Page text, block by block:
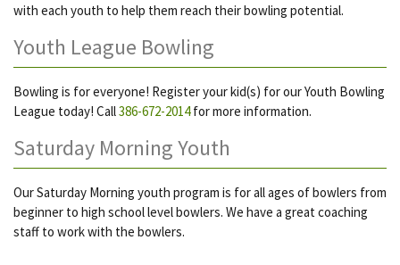
with each youth to help them reach their bowling potential.
Youth League Bowling
Bowling is for everyone! Register your kid(s) for our Youth Bowling
League today! Call386-672-2014for more information.
Saturday Morning Youth
Our Saturday Morning youth program is for all ages of bowlers from
beginner to high school level bowlers. We have a great coaching
staff to work with the bowlers.